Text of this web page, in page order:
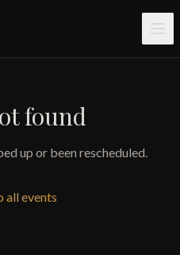
found
up or been rescheduled.
all events